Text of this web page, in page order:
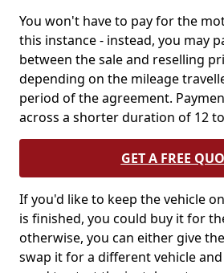
You won't have to pay for the
this instance - instead, you may
between the sale and reselling
depending on the mileage
period of the agreement.
across a shorter duration of 12
GET A FREE
If you'd like to keep the vehicle
is finished, you could buy it for
otherwise, you can either give
swap it for a different vehicle